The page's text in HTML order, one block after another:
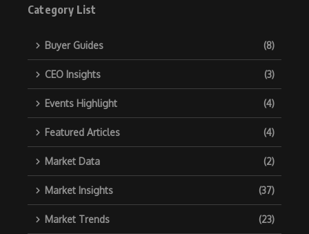
Category List
Buyer Guides (8)
CEO Insights (3)
Events Highlight (4)
Featured Articles (4)
Market Data (2)
Market Insights (37)
Market Trends (23)